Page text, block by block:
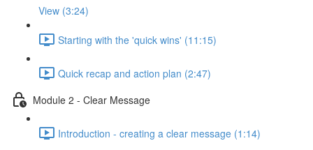
View (3:24)
Starting with the 'quick wins' (11:15)
Quick recap and action plan (2:47)
Module 2 - Clear Message
Introduction - creating a clear message (1:14)